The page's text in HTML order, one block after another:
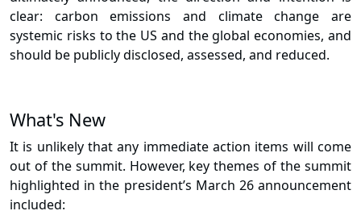
clear: carbon emissions and climate change are
systemic risks to the US and the global economies, and
should be publicly disclosed, assessed, and reduced.
What's New
It is unlikely that any immediate action items will come
out of the summit. However, key themes of the summit
highlighted in the president’s March 26 announcement
included: